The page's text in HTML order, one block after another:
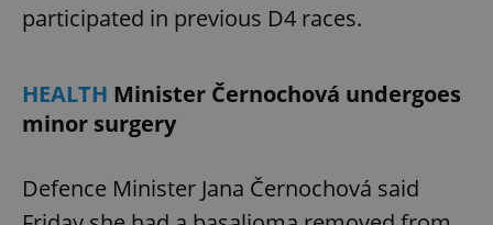
participated in previous D4 races.
HEALTH Minister Černochová undergoes
minor surgery
Defence Minister Jana Černochová said